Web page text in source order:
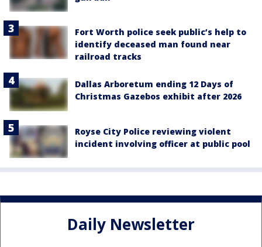
Fort Worth police seek public’s help to
identify deceased man found near
railroad tracks
Dallas Arboretum ending 12 Days of
Christmas Gazebos exhibit after 2026
Royse City Police reviewing violent
incident involving officer at public pool
Daily Newsletter